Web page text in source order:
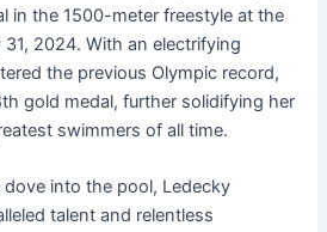
in the 1500-meter freestyle at the
2024. With an electrifying
the previous Olympic record,
gold medal, further solidifying her
swimmers of all time.
into the pool, Ledecky
talent and relentless